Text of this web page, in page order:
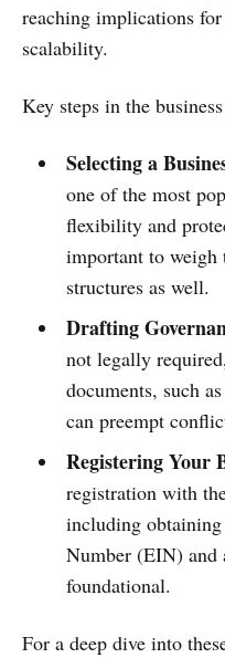
reaching implications
scalability.
Key steps in the
Selecting a
one of the most
flexibility and
important to weigh
structures as well.
Drafting
not legally
documents, such
can preempt
Registering Your
registration with
including
Number (EIN) and
foundational.
For a deep dive into